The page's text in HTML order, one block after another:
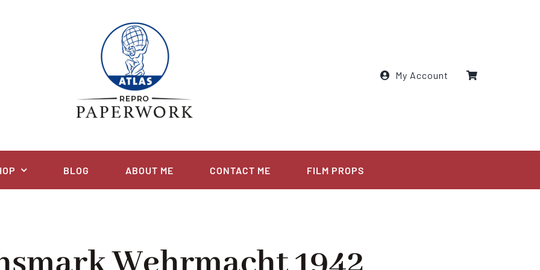
My Account
BLOG ABOUT ME CONTACT ME FILM PROPS